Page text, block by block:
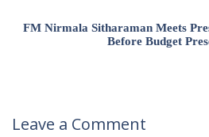
FM Nirmala Sitharaman Meets
Before Budget
Leave a Comment